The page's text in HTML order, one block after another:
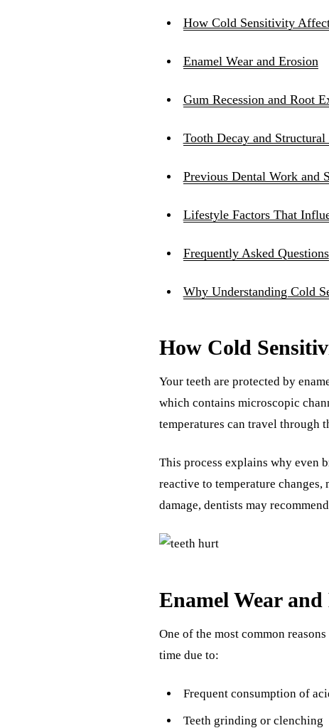
How Cold Sensitivity
Enamel Wear and Erosion
Gum Recession and Root
Tooth Decay and Structural
Previous Dental Work and
Lifestyle Factors That
Frequently Asked Questions
Why Understanding Cold
How Cold
Your teeth are protected by
which contains microscopic
temperatures can travel through
This process explains why even
reactive to temperature
damage, dentists may recommend
Enamel Wear and
One of the most common
time due to:
Frequent consumption of
Teeth grinding or clenching